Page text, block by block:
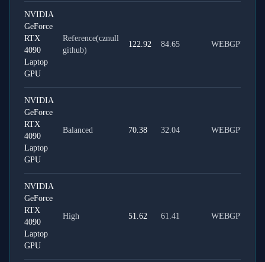
NVIDIA
GeForce
RTX
4090
Laptop
GPU
Reference(cznull
github)
122.92 84.65 WEBGPU
NVIDIA
GeForce
RTX
4090
Laptop
GPU
Balanced 70.38 32.04 WEBGPU
NVIDIA
GeForce
RTX
4090
Laptop
GPU
High 51.62 61.41 WEBGPU